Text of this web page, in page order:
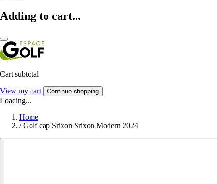
Adding to cart...
Cart subtotal
View my cart Continue shopping
Loading...
Home
/ Golf cap Srixon Srixon Modern 2024